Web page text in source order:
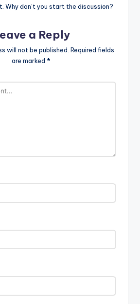
Why don’t you start the discussion?
a Reply
will not be published. Required fields
are marked *